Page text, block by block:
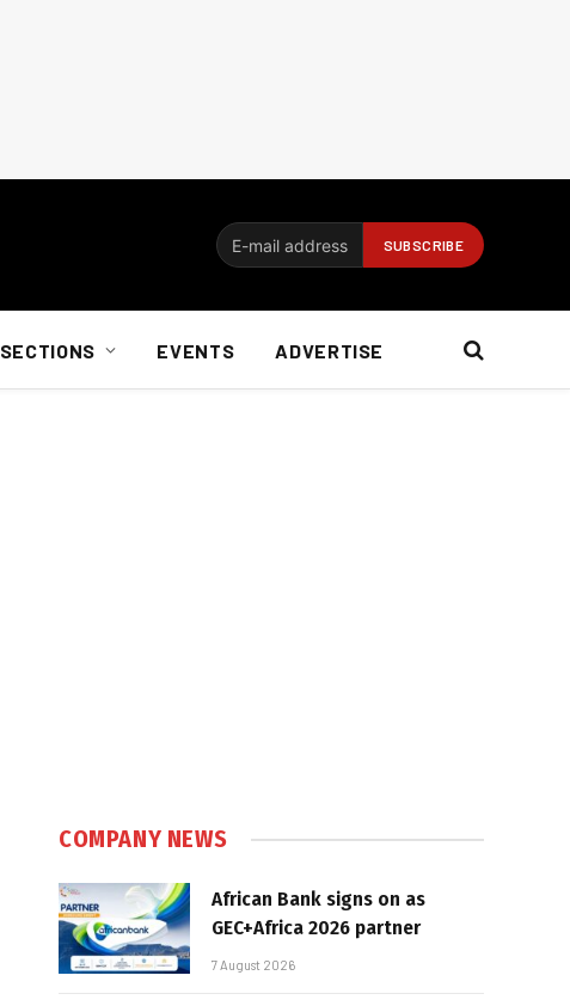
SECTIONS EVENTS ADVERTISE
COMPANY NEWS
African Bank signs on as
GEC+Africa 2026 partner
7 August 2026